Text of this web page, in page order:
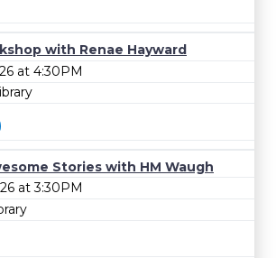
with Renae Hayward
at 4:30PM
Stories with HM Waugh
at 3:30PM